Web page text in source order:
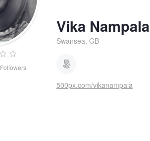
Followers
Vika Nampala
Swansea, GB
500px.com/vikanampala